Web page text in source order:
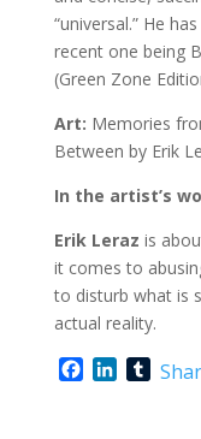
“universal.” He
recent one being
(Green Zone
Art: Memories
Between by Erik
In the artist’s
Erik Leraz is
it comes to
to disturb what is
actual reality.
T